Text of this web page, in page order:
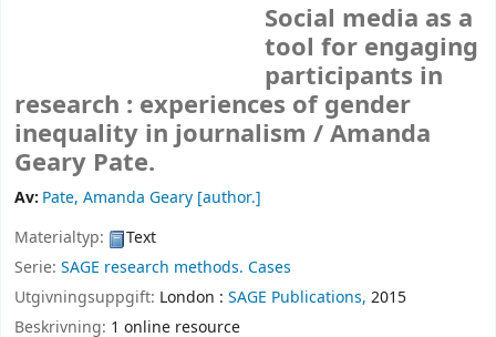
Social media as a
tool for engaging
participants in
research : experiences of gender
inequality in journalism /Amanda
Geary Pate.
Av: Pate, Amanda Geary [author.]
Materialtyp:
Text
Serie: SAGE research methods. Cases
Utgivningsuppgift: London : SAGE Publications, 2015
Beskrivning: 1 online resource